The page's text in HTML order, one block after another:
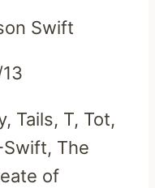
Swift
Tails, T, Tot,
Swift, The
of